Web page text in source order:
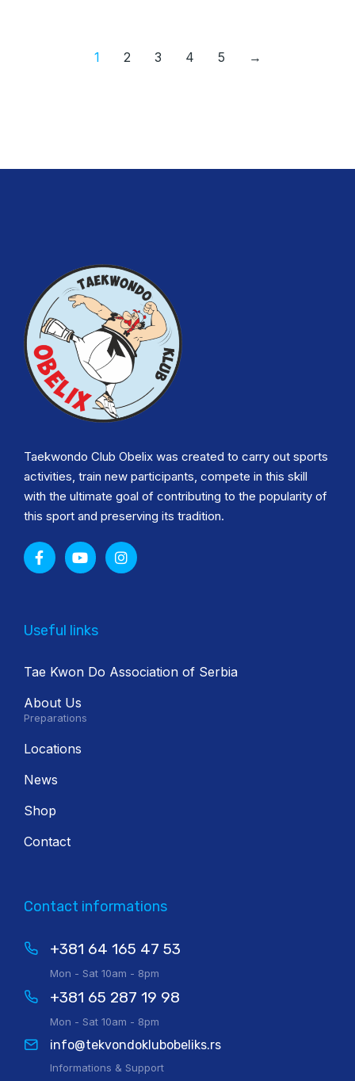
1 2 3 4 5 →
Taekwondo Club Obelix was created to carry out sports
activities, train new participants, compete in this skill
with the ultimate goal of contributing to the popularity of
this sport and preserving its tradition.
Useful links
Tae Kwon Do Association of Serbia
About Us
Preparations
Locations
News
Shop
Contact
Contact informations
+381 64 165 47 53
Mon - Sat 10am - 8pm
+381 65 287 19 98
Mon - Sat 10am - 8pm
info@tekvondoklubobeliks.rs
Informations & Support